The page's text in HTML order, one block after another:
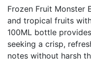
Frozen Fruit Monster
and tropical fruits
100ML bottle
seeking a crisp,
notes without harsh